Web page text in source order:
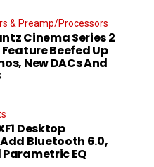
& Preamp/Processors
Cinema Series 2
Beefed Up
New DACs And
Desktop
Bluetooth 6.0,
Parametric EQ